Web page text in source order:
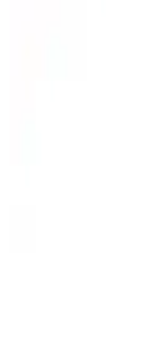
Huntington Labs
Huntington Labs